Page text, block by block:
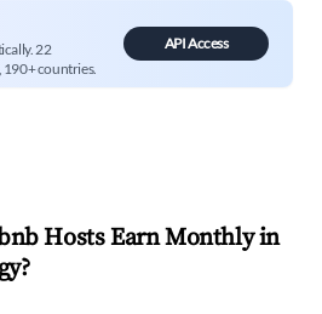
22
countries.
API Access
Hosts Earn Monthly in
?